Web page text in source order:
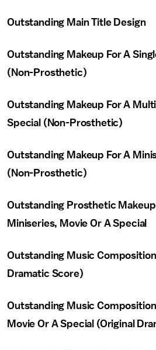
Outstanding Main Title Design
Outstanding Makeup For A
(Non-Prosthetic)
Outstanding Makeup For A
Special (Non-Prosthetic)
Outstanding Makeup For A
(Non-Prosthetic)
Outstanding Prosthetic Makeup
Miniseries, Movie Or A Special
Outstanding Music Composition
Dramatic Score)
Outstanding Music
Movie Or A Special (Original